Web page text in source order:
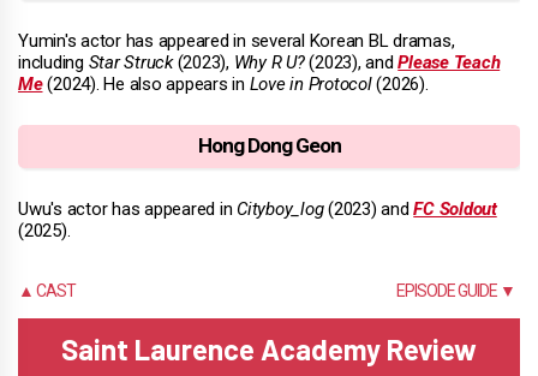
Yumin's actor has appeared in several Korean BL dramas,
including Star Struck(2023), Why R U?(2023), andPlease Teach
Me(2024). He also appears in Love in Protocol(2026).
Hong Dong Geon
Uwu's actor has appeared in Cityboy_log(2023) andFC Soldout
(2025).
▲ CAST EPISODE GUIDE ▼
Saint Laurence Academy Review